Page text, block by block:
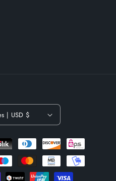
United States | USD $